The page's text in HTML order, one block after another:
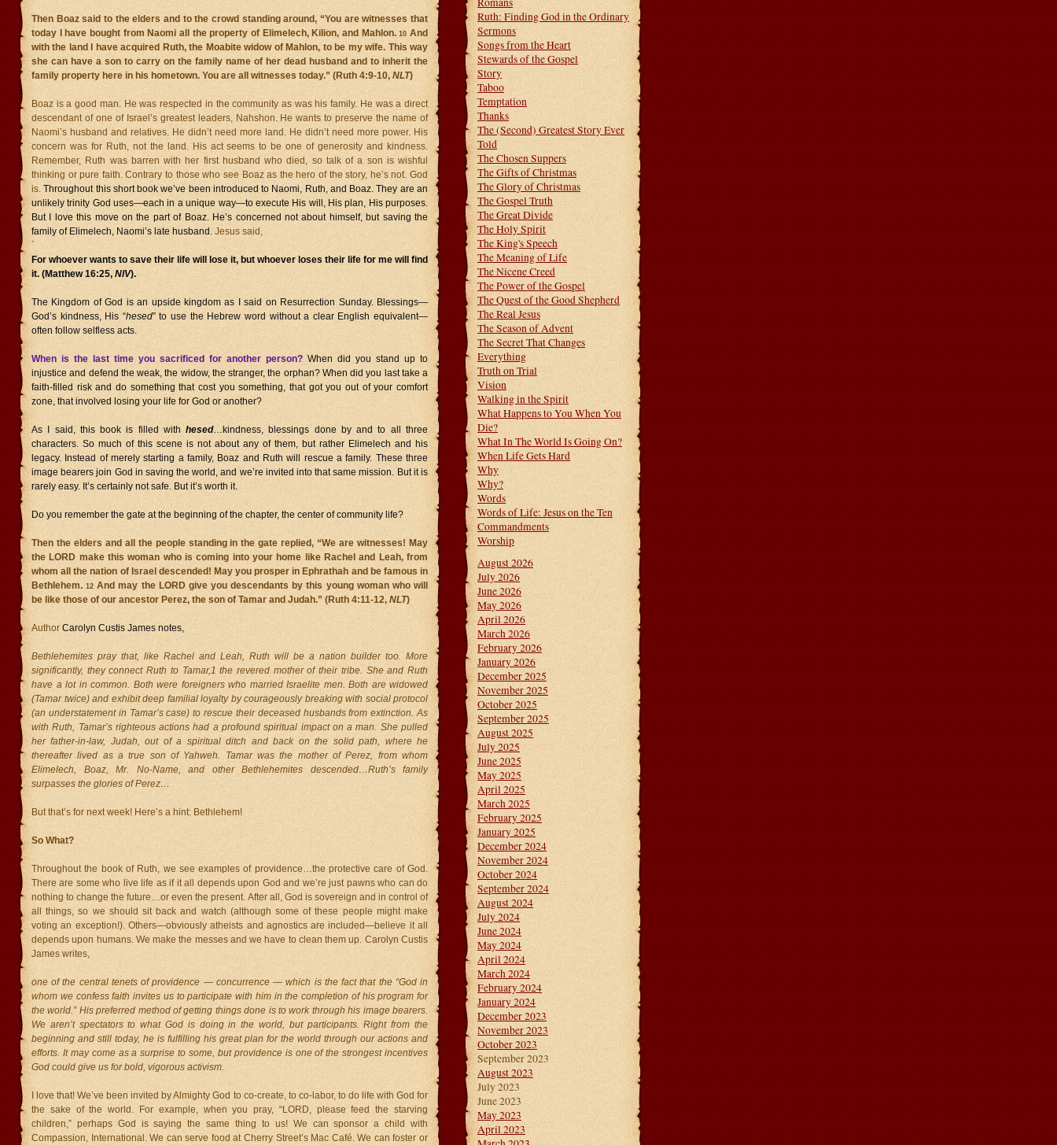
Then Boaz said to the elders and to the crowd standing around, “You are witnesses that
today I have bought from Naomi all the property of Elimelech, Kilion, and Mahlon.10And
with the land I have acquired Ruth, the Moabite widow of Mahlon, to be my wife. This way
she can have a son to carry on the family name of her dead husband and to inherit the
family property here in his hometown. You are all witnesses today.” (Ruth 4:9-10, NLT)
Boaz is a good man. He was respected in the community as was his family. He was a direct
descendant of one of Israel’s greatest leaders, Nahshon. He wants to preserve the name of
Naomi’s husband and relatives. He didn’t need more land. He didn’t need more power. His
concern was for Ruth, not the land. His act seems to be one of generosity and kindness.
Remember, Ruth was barren with her first husband who died, so talk of a son is wishful
thinking or pure faith. Contrary to those who see Boaz as the hero of the story, he’s not. God
is.Throughout this short book we’ve been introduced to Naomi, Ruth, and Boaz. They are an
unlikely trinity God uses—each in a unique way—to execute His will, His plan, His purposes.
But I love this move on the part of Boaz. He’s concerned not about himself, but saving the
family of Elimelech, Naomi’s late husband.Jesus said,
`
For whoever wants to save their life will lose it, but whoever loses their life for me will find
it. (Matthew 16:25, NIV).
The Kingdom of God is an upside kingdom as I said on Resurrection Sunday. Blessings—
God’s kindness, His “hesed” to use the Hebrew word without a clear English equivalent—
often follow selfless acts.
When is the last time you sacrificed for another person? When did you stand up to
injustice and defend the weak, the widow, the stranger, the orphan? When did you last take a
faith-filled risk and do something that cost you something, that got you out of your comfort
zone, that involved losing your life for God or another?
As I said, this book is filled withhesed…kindness, blessings done by and to all three
characters. So much of this scene is not about any of them, but rather Elimelech and his
legacy. Instead of merely starting a family, Boaz and Ruth will rescue a family. These three
image bearers join God in saving the world, and we’re invited into that same mission. But it is
rarely easy. It’s certainly not safe. But it’s worth it.
Do you remember the gate at the beginning of the chapter, the center of community life?
Then the elders and all the people standing in the gate replied, “We are witnesses! May
the LORD make this woman who is coming into your home like Rachel and Leah, from
whom all the nation of Israel descended! May you prosper in Ephrathah and be famous in
Bethlehem.12 And may the LORD give you descendants by this young woman who will
be like those of our ancestor Perez, the son of Tamar and Judah.” (Ruth 4:11-12, NLT)
Author Carolyn Custis James notes,
Bethlehemites pray that, like Rachel and Leah, Ruth will be a nation builder too. More
significantly, they connect Ruth to Tamar,1 the revered mother of their tribe. She and Ruth
have a lot in common. Both were foreigners who married Israelite men. Both are widowed
(Tamar twice) and exhibit deep familial loyalty by courageously breaking with social protocol
(an understatement in Tamar’s case) to rescue their deceased husbands from extinction. As
with Ruth, Tamar’s righteous actions had a profound spiritual impact on a man. She pulled
her father-in-law, Judah, out of a spiritual ditch and back on the solid path, where he
thereafter lived as a true son of Yahweh. Tamar was the mother of Perez, from whom
Elimelech, Boaz, Mr. No-Name, and other Bethlehemites descended…Ruth’s family
surpasses the glories of Perez…
But that’s for next week! Here’s a hint: Bethlehem!
So What?
Throughout the book of Ruth, we see examples of providence…the protective care of God.
There are some who live life as if it all depends upon God and we’re just pawns who can do
nothing to change the future…or even the present. After all, God is sovereign and in control of
all things, so we should sit back and watch (although some of these people might make
voting an exception!). Others—obviously atheists and agnostics are included—believe it all
depends upon humans. We make the messes and we have to clean them up. Carolyn Custis
James writes,
one of the central tenets of providence — concurrence — which is the fact that the “God in
whom we confess faith invites us to participate with him in the completion of his program for
the world.” His preferred method of getting things done is to work through his image bearers.
We aren’t spectators to what God is doing in the world, but participants. Right from the
beginning and still today, he is fulfilling his great plan for the world through our actions and
efforts. It may come as a surprise to some, but providence is one of the strongest incentives
God could give us for bold, vigorous activism.
I love that! We’ve been invited by Almighty God to co-create, to co-labor, to do life with God for
the sake of the world. For example, when you pray, “LORD, please feed the starving
children,” perhaps God is saying the same thing to us! We can sponsor a child with
Compassion, International. We can serve food at Cherry Street’s Mac Café. We can foster or
Ruth: Finding God in the Ordinary
Sermons
Songs from the Heart
Stewards of the Gospel
Story
Taboo
Temptation
Thanks
The (Second) Greatest Story Ever
Told
The Chosen Suppers
The Gifts of Christmas
The Glory of Christmas
The Gospel Truth
The Great Divide
The Holy Spirit
The King's Speech
The Meaning of Life
The Nicene Creed
The Power of the Gospel
The Quest of the Good Shepherd
The Real Jesus
The Season of Advent
The Secret That Changes
Everything
Truth on Trial
Vision
Walking in the Spirit
What Happens to You When You
Die?
What In The World Is Going On?
When Life Gets Hard
Why
Why?
Words
Words of Life: Jesus on the Ten
Commandments
Worship
August 2026
July 2026
June 2026
May 2026
April 2026
March 2026
February 2026
January 2026
December 2025
November 2025
October 2025
September 2025
August 2025
July 2025
June 2025
May 2025
April 2025
March 2025
February 2025
January 2025
December 2024
November 2024
October 2024
September 2024
August 2024
July 2024
June 2024
May 2024
April 2024
March 2024
February 2024
January 2024
December 2023
November 2023
October 2023
September 2023
August 2023
July 2023
June 2023
May 2023
April 2023